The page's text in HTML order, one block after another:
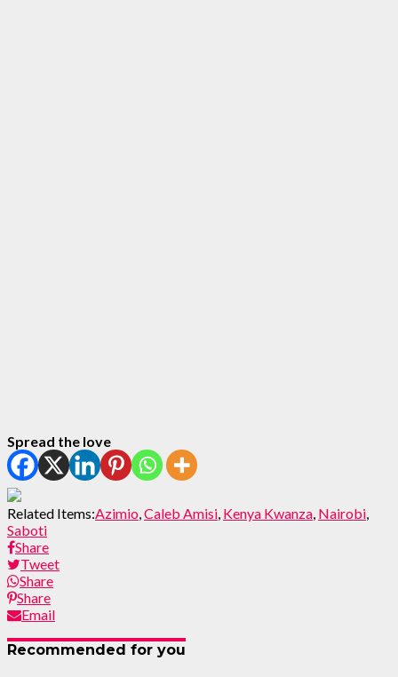
Spread the love
Related Items:Azimio Caleb Amisi Kenya Kwanza Nairobi
Saboti
Share
Tweet
Share
Share
Email
Recommended for you